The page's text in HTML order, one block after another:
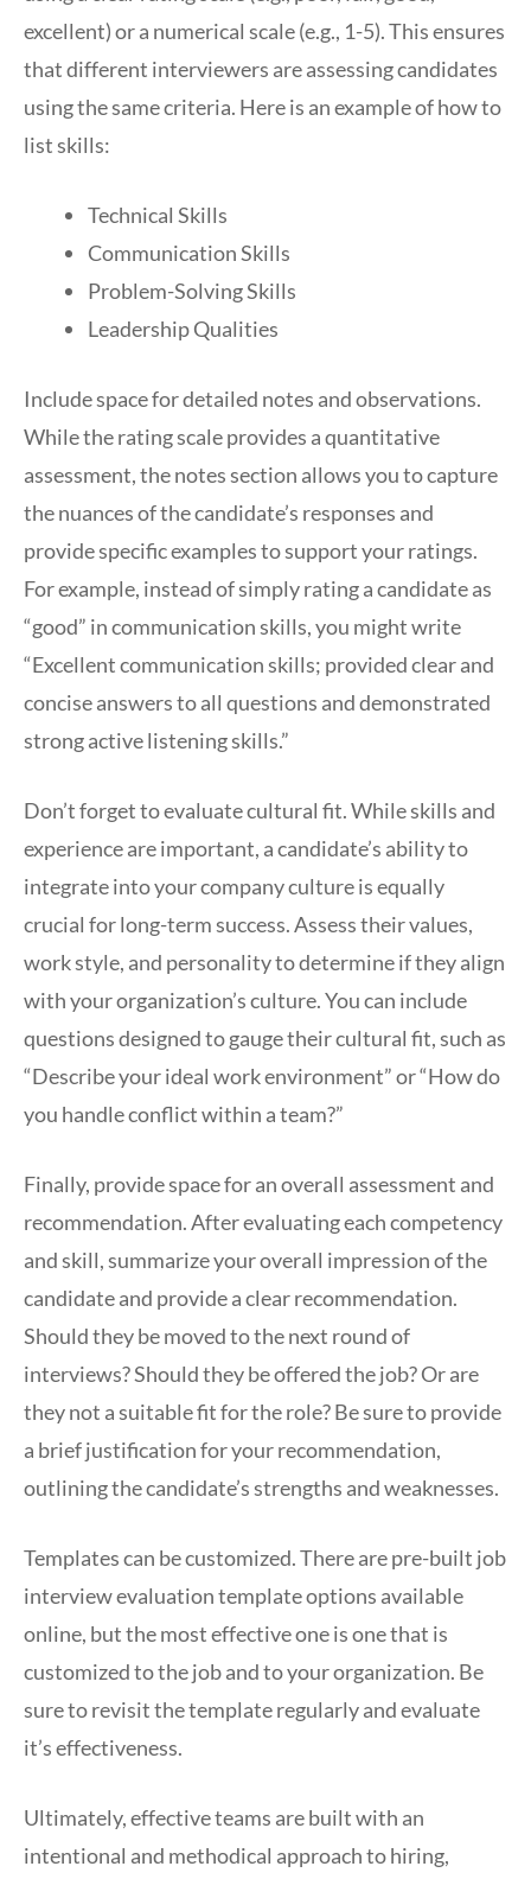
excellent) or a numerical scale (e.g., 1-5). This ensures
that different interviewers are assessing candidates
using the same criteria. Here is an example of how to
list skills:
Technical Skills
Communication Skills
Problem-Solving Skills
Leadership Qualities
Include space for detailed notes and observations.
While the rating scale provides a quantitative
assessment, the notes section allows you to capture
the nuances of the candidate’s responses and
provide specific examples to support your ratings.
For example, instead of simply rating a candidate as
“good” in communication skills, you might write
“Excellent communication skills; provided clear and
concise answers to all questions and demonstrated
strong active listening skills.”
Don’t forget to evaluate cultural fit. While skills and
experience are important, a candidate’s ability to
integrate into your company culture is equally
crucial for long-term success. Assess their values,
work style, and personality to determine if they align
with your organization’s culture. You can include
questions designed to gauge their cultural fit, such as
“Describe your ideal work environment” or “How do
you handle conflict within a team?”
Finally, provide space for an overall assessment and
recommendation. After evaluating each competency
and skill, summarize your overall impression of the
candidate and provide a clear recommendation.
Should they be moved to the next round of
interviews? Should they be offered the job? Or are
they not a suitable fit for the role? Be sure to provide
a brief justification for your recommendation,
outlining the candidate’s strengths and weaknesses.
Templates can be customized. There are pre-built job
interview evaluation template options available
online, but the most effective one is one that is
customized to the job and to your organization. Be
sure to revisit the template regularly and evaluate
it’s effectiveness.
Ultimately, effective teams are built with an
intentional and methodical approach to hiring,